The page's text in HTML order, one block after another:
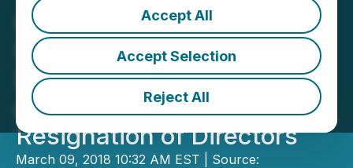
Accept All
Accept Selection
Reject All
International Battery
Metals Ltd. Arranges
$1,400,000 in Financings
and Announces
Resignation of Directors
March 09, 2018 10:32 AM EST | Source: